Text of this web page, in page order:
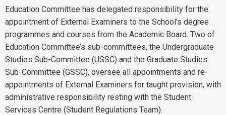
Education Committee has delegated responsibility for the
appointment of External Examiners to the School's degree
programmes and courses from the Academic Board. Two of
Education Committee’s sub-committees, the Undergraduate
Studies Sub-Committee (USSC) and the Graduate Studies
Sub-Committee (GSSC), oversee all appointments and re-
appointments of External Examiners for taught provision, with
administrative responsibility resting with the Student
Services Centre (Student Regulations Team).